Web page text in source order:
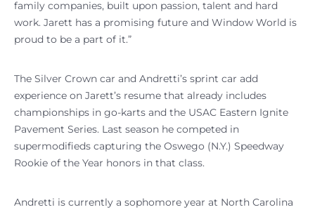
family companies, built upon passion, talent and hard
work. Jarett has a promising future and Window World is
proud to be a part of it.”
The Silver Crown car and Andretti’s sprint car add
experience on Jarett’s resume that already includes
championships in go-karts and the USAC Eastern Ignite
Pavement Series. Last season he competed in
supermodifieds capturing the Oswego (N.Y.) Speedway
Rookie of the Year honors in that class.
Andretti is currently a sophomore year at North Carolina